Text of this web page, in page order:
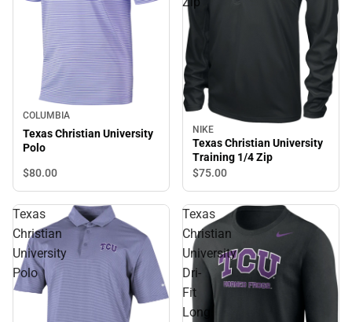
COLUMBIA
Texas Christian University
Polo
$80.00
NIKE
Texas Christian University
Training 1/4 Zip
$75.00
Texas
Christian
University
Polo
Texas
Christian
University
Dri-
Fit
Long